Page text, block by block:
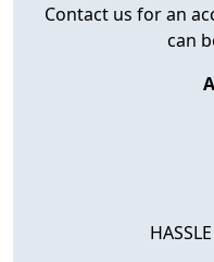
Contact us for an
can